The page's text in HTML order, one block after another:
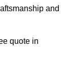
and
quote in